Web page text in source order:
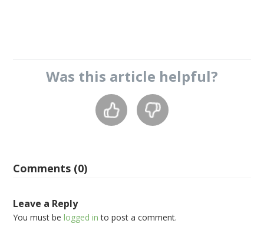
Was this article helpful?
Comments (0)
Leave a Reply
You must belogged in to post a comment.